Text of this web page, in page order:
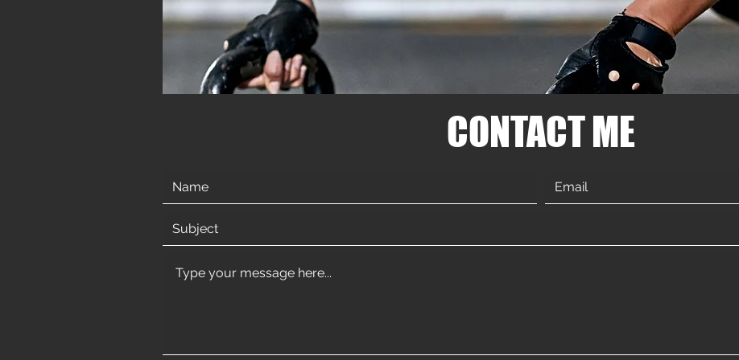
CONTACT ME